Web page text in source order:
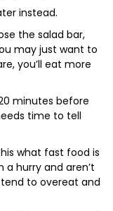
instead.
the salad bar,
may just want to
you’ll eat more
minutes before
time to tell
what fast food is
a hurry and aren’t
to overeat and